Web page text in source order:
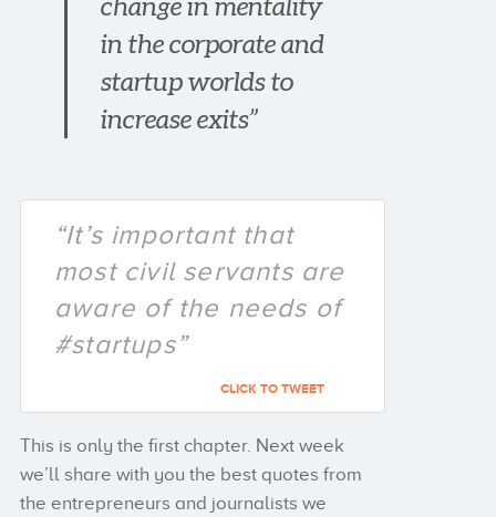
in the corporate and
startup worlds to
increase exits”
“It’s important that
most civil servants are
aware of the needs of
#startups”
CLICK TO TWEET
This is only the first chapter. Next week
we’ll share with you the best quotes from
the entrepreneurs and journalists we